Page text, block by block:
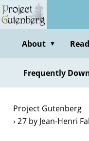
Skip
to
contentAbout ▼
Frequently
Project Gutenberg
27 by Jean-Henri